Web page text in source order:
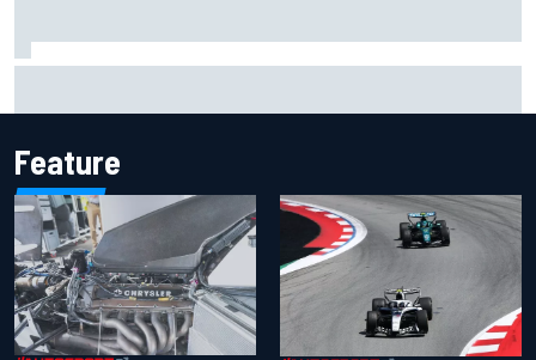
Feature